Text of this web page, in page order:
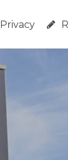
Privacy